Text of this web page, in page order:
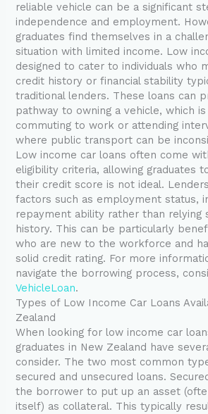
reliable vehicle can be a significant
independence and employment.
graduates find themselves in a
situation with limited income. Low
designed to cater to individuals who
credit history or financial stability
traditional lenders. These loans can
pathway to owning a vehicle, which
commuting to work or attending
where public transport can be
Low income car loans often come
eligibility criteria, allowing graduates
their credit score is not ideal.
factors such as employment status,
repayment ability rather than relying
history. This can be particularly
who are new to the workforce and
solid credit rating. For more
navigate the borrowing process,
VehicleLoan.
Types of Low Income Car Loans
Zealand
When looking for low income car
graduates in New Zealand have
consider. The two most common
secured and unsecured loans.
the borrower to put up an asset
itself) as collateral. This typically